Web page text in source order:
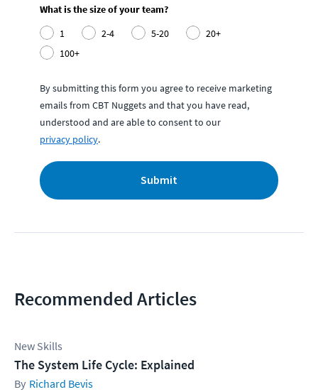
What is the size of your team?
1
2-4 5-20
20+
100+
By submitting this form you agree to receive marketing
emails from CBT Nuggets and that you have read,
understood and are able to consent to our
privacy policy.
Submit
Recommended Articles
New Skills
The System Life Cycle: Explained
Richard Bevis